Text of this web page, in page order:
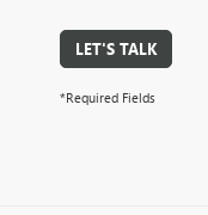
LET'S TALK
*Required Fields